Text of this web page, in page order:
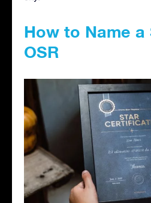
How to Name
OSR